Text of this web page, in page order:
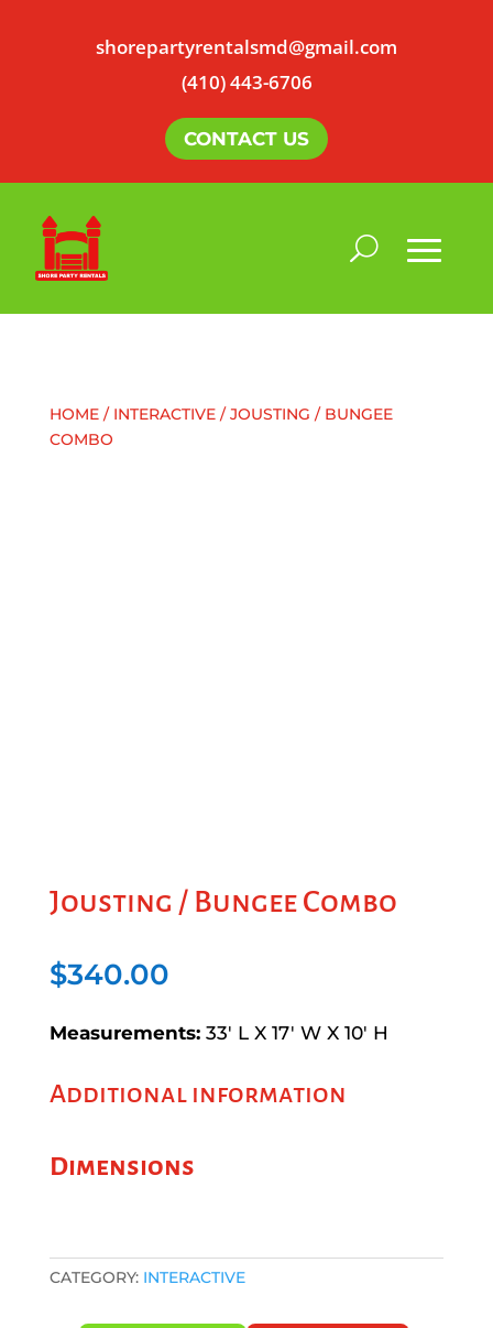
shorepartyrentalsmd@gmail.com
(410) 443-6706
CONTACT US
HOME/ INTERACTIVE/ JOUSTING / BUNGEE
COMBO
Jousting / Bungee Combo
$340.00
Measurements: 33′ L X 17′ W X 10′ H
Additional information
Dimensions
CATEGORY: INTERACTIVE